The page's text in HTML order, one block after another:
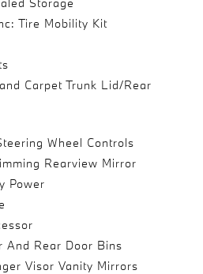
Tire Mobility Kit
Carpet Trunk Lid/Rear
Wheel Controls
Rearview Mirror
Power
And Rear Door Bins
Visor Vanity Mirrors